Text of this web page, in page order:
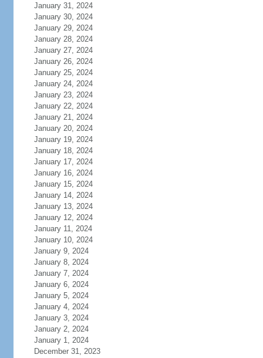
January 31, 2024
January 30, 2024
January 29, 2024
January 28, 2024
January 27, 2024
January 26, 2024
January 25, 2024
January 24, 2024
January 23, 2024
January 22, 2024
January 21, 2024
January 20, 2024
January 19, 2024
January 18, 2024
January 17, 2024
January 16, 2024
January 15, 2024
January 14, 2024
January 13, 2024
January 12, 2024
January 11, 2024
January 10, 2024
January 9, 2024
January 8, 2024
January 7, 2024
January 6, 2024
January 5, 2024
January 4, 2024
January 3, 2024
January 2, 2024
January 1, 2024
December 31, 2023